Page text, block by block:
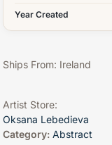
Year Created
Ships From: Ireland
Artist Store:
Oksana Lebedieva
Category: Abstract